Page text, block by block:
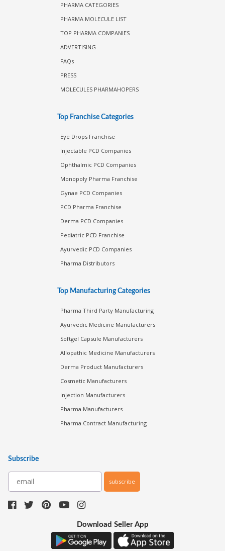
PHARMA CATEGORIES
PHARMA MOLECULE LIST
TOP PHARMA COMPANIES
ADVERTISING
FAQs
PRESS
MOLECULES PHARMAHOPERS
Top Franchise Categories
Eye Drops Franchise
Injectable PCD Companies
Ophthalmic PCD Companies
Monopoly Pharma Franchise
Gynae PCD Companies
PCD Pharma Franchise
Derma PCD Companies
Pediatric PCD Franchise
Ayurvedic PCD Companies
Pharma Distributors
Top Manufacturing Categories
Pharma Third Party Manufacturing
Ayurvedic Medicine Manufacturers
Softgel Capsule Manufacturers
Allopathic Medicine Manufacturers
Derma Product Manufacturers
Cosmetic Manufacturers
Injection Manufacturers
Pharma Manufacturers
Pharma Contract Manufacturing
Subscribe
subscribe
Download Seller App